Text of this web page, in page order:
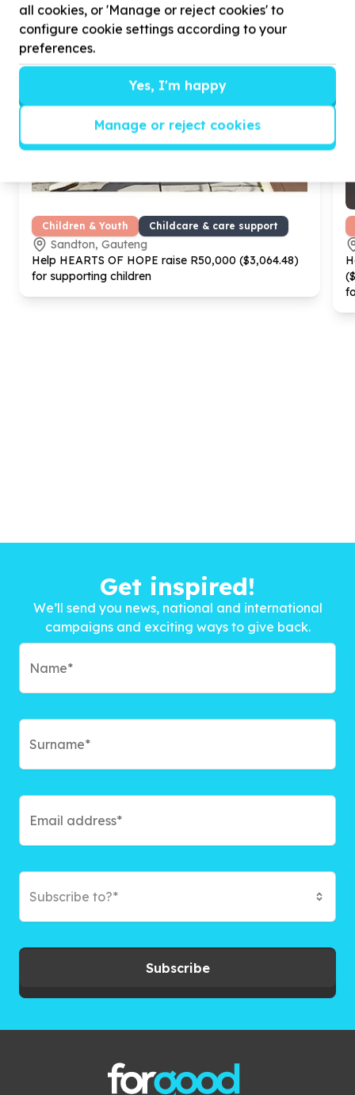
Children & Youth Childcare & care support
Sandton, Gauteng
Help HEARTS OF HOPE raise R50,000 ($3,064.48)
for supporting children
Get inspired!
We’ll send you news, national and international
campaigns and exciting ways to give back.
Subscribe to?*
Subscribe
all cookies, or 'Manage or reject cookies' to
configure cookie settings according to your
preferences.
Yes, I'm happy
Manage or reject cookies